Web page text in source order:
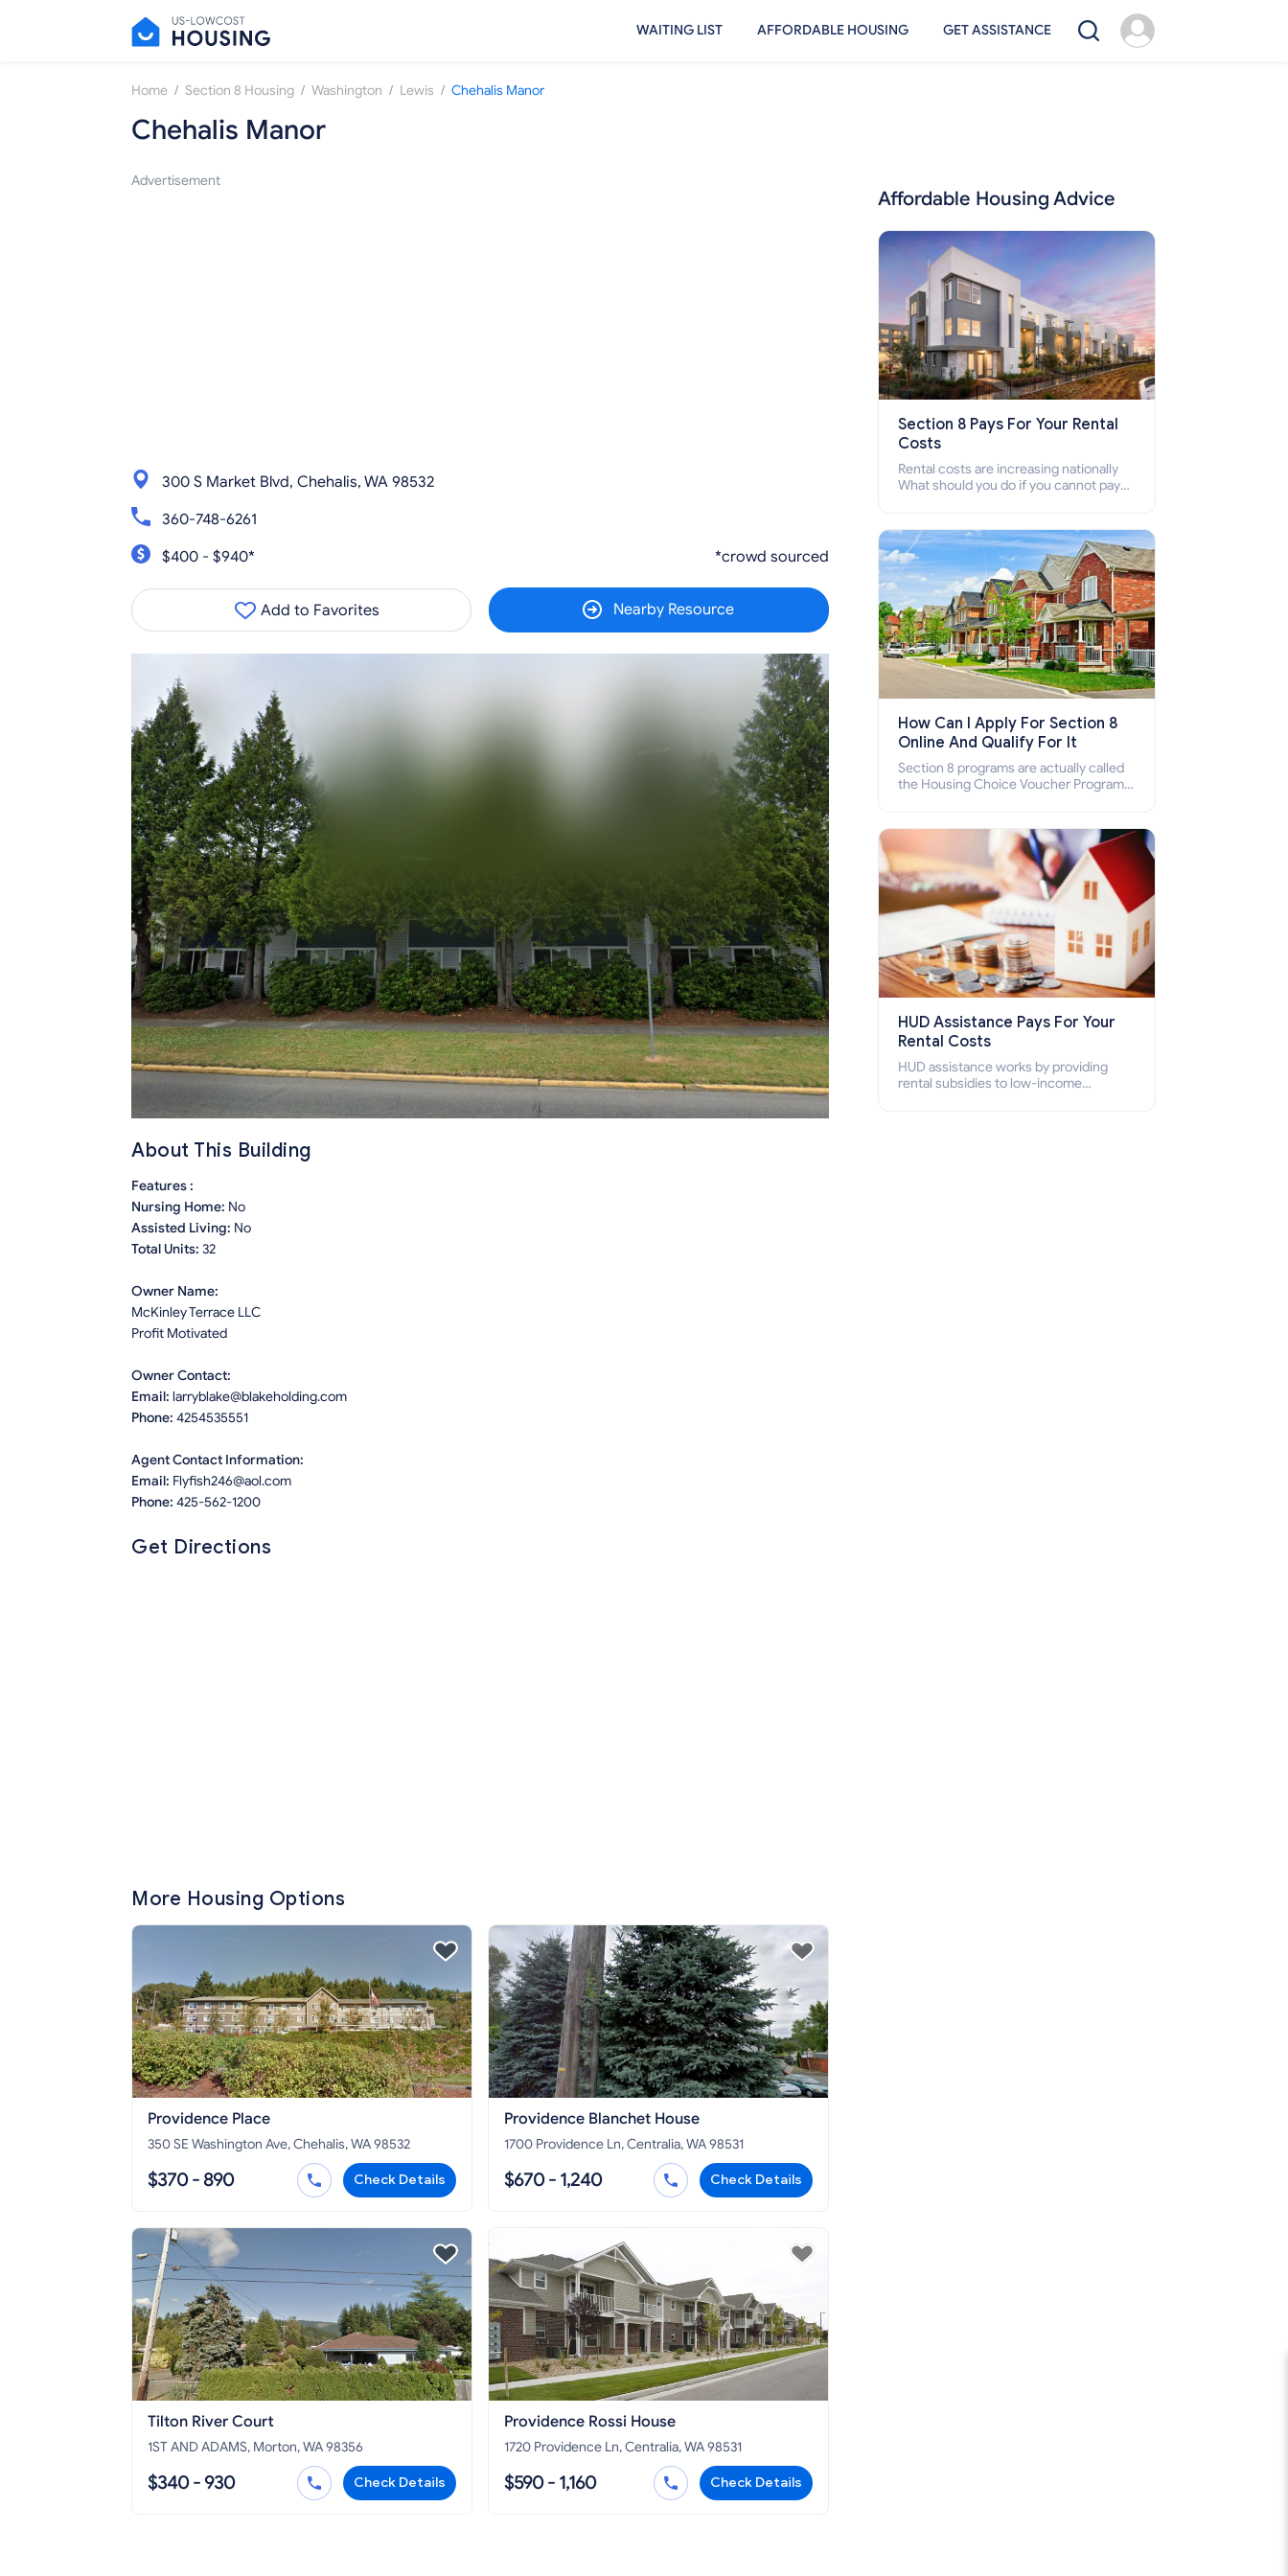
WAITING LIST AFFORDABLE HOUSING GET ASSISTANCE
Home / Section 8 Housing / Washington / Lewis / Chehalis Manor
Chehalis Manor
Advertisement
300 S Market Blvd, Chehalis, WA 98532
360-748-6261
$400 - $940*
*crowd sourced
Add to Favorites Nearby Resource
About This Building
Features :
Nursing Home: No
Assisted Living: No
Total Units: 32
Owner Name:
McKinley Terrace LLC
Profit Motivated
Owner Contact:
Email: larryblake@blakeholding.com
Phone: 4254535551
Agent Contact Information:
Email: Flyfish246@aol.com
Phone: 425-562-1200
Get Directions
More Housing Options
Providence Place
350 SE Washington Ave, Chehalis, WA 98532
$370 - 890 Check Details
Providence Blanchet House
1700 Providence Ln, Centralia, WA 98531
$670 - 1,240 Check Details
Tilton River Court
1ST AND ADAMS, Morton, WA 98356
$340 - 930 Check Details
Providence Rossi House
1720 Providence Ln, Centralia, WA 98531
$590 - 1,160 Check Details
Affordable Housing Advice
Section 8 Pays For Your Rental
Costs
Rental costs are increasing nationally
What should you do if you cannot pay
who cannot pay the rent.
How Can I Apply For Section 8
Online And Qualify For It
Section 8 programs are actually called
the Housing Choice Voucher Program
how to apply for Section 8 housing
online and how to qualify for it?
HUD Assistance Pays For Your
Rental Costs
HUD assistance works by providing
rental subsidies to low-income